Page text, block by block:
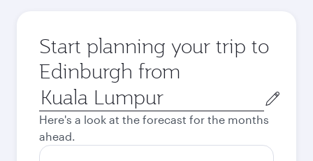
Start planning your trip to
Edinburgh from
Origin
city
Here's a look at the forecast for the months
ahead.